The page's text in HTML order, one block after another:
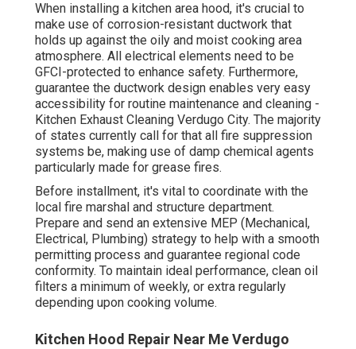
When installing a kitchen area hood, it's crucial to
make use of corrosion-resistant ductwork that
holds up against the oily and moist cooking area
atmosphere. All electrical elements need to be
GFCI-protected to enhance safety. Furthermore,
guarantee the ductwork design enables very easy
accessibility for routine maintenance and cleaning -
Kitchen Exhaust Cleaning Verdugo City. The majority
of states currently call for that all fire suppression
systems be, making use of damp chemical agents
particularly made for grease fires.
Before installment, it's vital to coordinate with the
local fire marshal and structure department.
Prepare and send an extensive MEP (Mechanical,
Electrical, Plumbing) strategy to help with a smooth
permitting process and guarantee regional code
conformity. To maintain ideal performance, clean oil
filters a minimum of weekly, or extra regularly
depending upon cooking volume.
Kitchen Hood Repair Near Me Verdugo